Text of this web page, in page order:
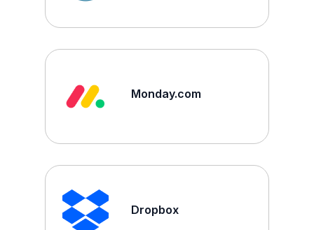
Monday.com
Dropbox